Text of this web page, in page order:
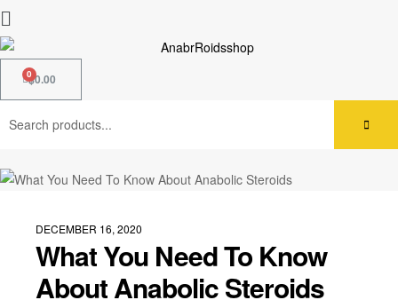
$0.00
DECEMBER 16, 2020
What You Need To Know
About Anabolic Steroids